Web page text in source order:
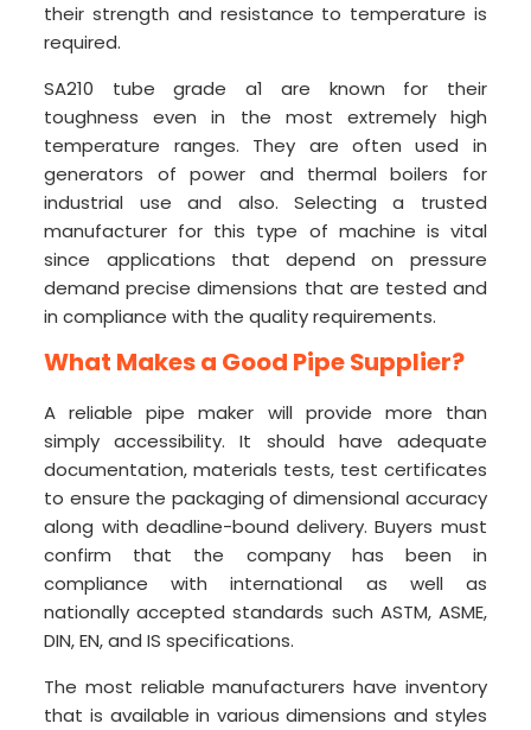
their strength and resistance to temperature is
required.
SA210 tube grade a1 are known for their
toughness even in the most extremely high
temperature ranges. They are often used in
generators of power and thermal boilers for
industrial use and also. Selecting a trusted
manufacturer for this type of machine is vital
since applications that depend on pressure
demand precise dimensions that are tested and
in compliance with the quality requirements.
What Makes a Good Pipe Supplier?
A reliable pipe maker will provide more than
simply accessibility. It should have adequate
documentation, materials tests, test certificates
to ensure the packaging of dimensional accuracy
along with deadline-bound delivery. Buyers must
confirm that the company has been in
compliance with international as well as
nationally accepted standards such ASTM, ASME,
DIN, EN, and IS specifications.
The most reliable manufacturers have inventory
that is available in various dimensions and styles